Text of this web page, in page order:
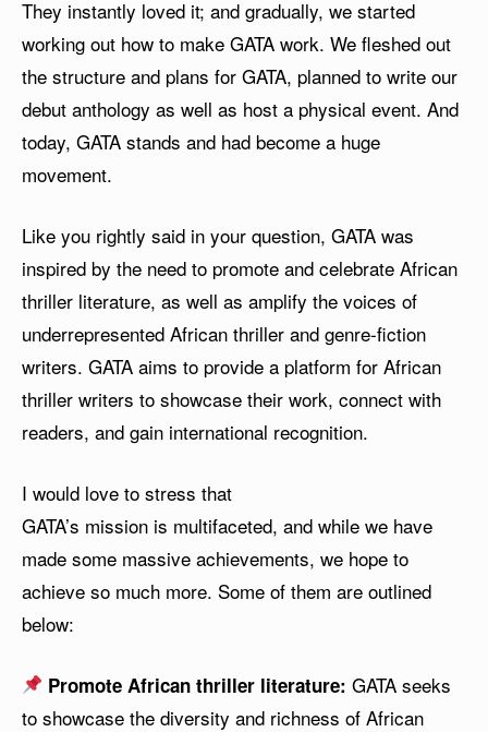
They instantly loved it; and gradually, we started
working out how to make GATA work. We fleshed out
the structure and plans for GATA, planned to write our
debut anthology as well as host a physical event. And
today, GATA stands and had become a huge
movement.
Like you rightly said in your question, GATA was
inspired by the need to promote and celebrate African
thriller literature, as well as amplify the voices of
underrepresented African thriller and genre-fiction
writers. GATA aims to provide a platform for African
thriller writers to showcase their work, connect with
readers, and gain international recognition.
I would love to stress that
GATA’s mission is multifaceted, and while we have
made some massive achievements, we hope to
achieve so much more. Some of them are outlined
below:
Promote African thriller literature: GATA seeks
to showcase the diversity and richness of African